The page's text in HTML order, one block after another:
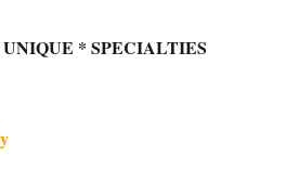
UNIQUE * SPECIALTIES